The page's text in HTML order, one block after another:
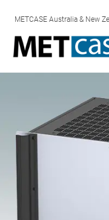
METCASE Australia & New